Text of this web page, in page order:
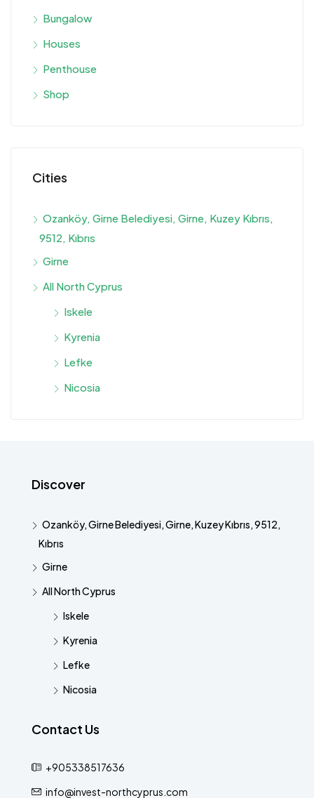
Bungalow
Houses
Penthouse
Shop
Cities
Ozanköy, Girne Belediyesi, Girne, Kuzey Kıbrıs,
9512, Kıbrıs
Girne
All North Cyprus
Iskele
Kyrenia
Lefke
Nicosia
Discover
Ozanköy, Girne Belediyesi, Girne, Kuzey Kıbrıs, 9512,
Kıbrıs
Girne
All North Cyprus
Iskele
Kyrenia
Lefke
Nicosia
Contact Us
+905338517636
info@invest-northcyprus.com